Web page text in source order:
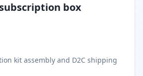
box
kit assembly and D2C shipping